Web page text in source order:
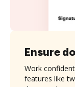
Ensure
Work
features like